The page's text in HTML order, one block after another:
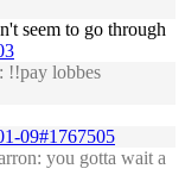
seem to go through
!!pay lobbes
09#1767505
you gotta wait a